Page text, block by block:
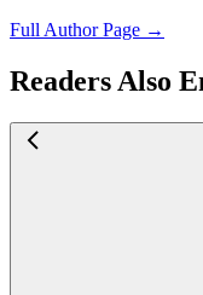
Full Author Page →
Readers Also